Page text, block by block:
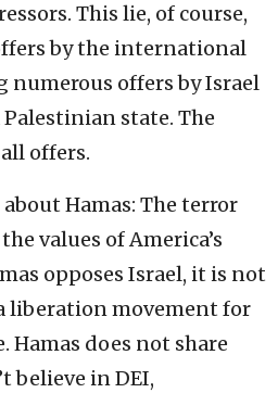
This lie, of course,
by the international
offers by Israel
state. The
offers.
Hamas: The terror
values of America’s
opposes Israel, it is not
liberation movement for
Hamas does not share
believe in DEI,